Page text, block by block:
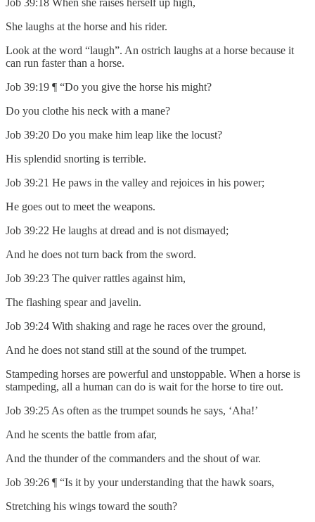
She laughs at the horse and his rider.
Look at the word “laugh”. An ostrich laughs at a horse because it
can run faster than a horse.
Job 39:19 ¶ “Do you give the horse his might?
Do you clothe his neck with a mane?
Job 39:20 Do you make him leap like the locust?
His splendid snorting is terrible.
Job 39:21 He paws in the valley and rejoices in his power;
He goes out to meet the weapons.
Job 39:22 He laughs at dread and is not dismayed;
And he does not turn back from the sword.
Job 39:23 The quiver rattles against him,
The flashing spear and javelin.
Job 39:24 With shaking and rage he races over the ground,
And he does not stand still at the sound of the trumpet.
Stampeding horses are powerful and unstoppable. When a horse is
stampeding, all a human can do is wait for the horse to tire out.
Job 39:25 As often as the trumpet sounds he says, ‘Aha!’
And he scents the battle from afar,
And the thunder of the commanders and the shout of war.
Job 39:26 ¶ “Is it by your understanding that the hawk soars,
Stretching his wings toward the south?